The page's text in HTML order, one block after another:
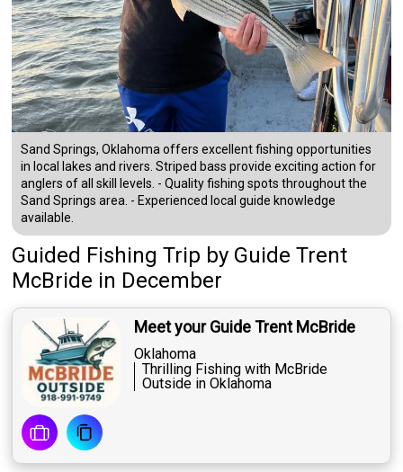
Sand Springs, Oklahoma offers excellent fishing opportunities
in local lakes and rivers. Striped bass provide exciting action for
anglers of all skill levels. - Quality fishing spots throughout the
Sand Springs area. - Experienced local guide knowledge
available.
Guided Fishing Trip by Guide Trent
McBride in December
Meet your Guide Trent McBride
Oklahoma
Thrilling Fishing with McBride
Outside in Oklahoma